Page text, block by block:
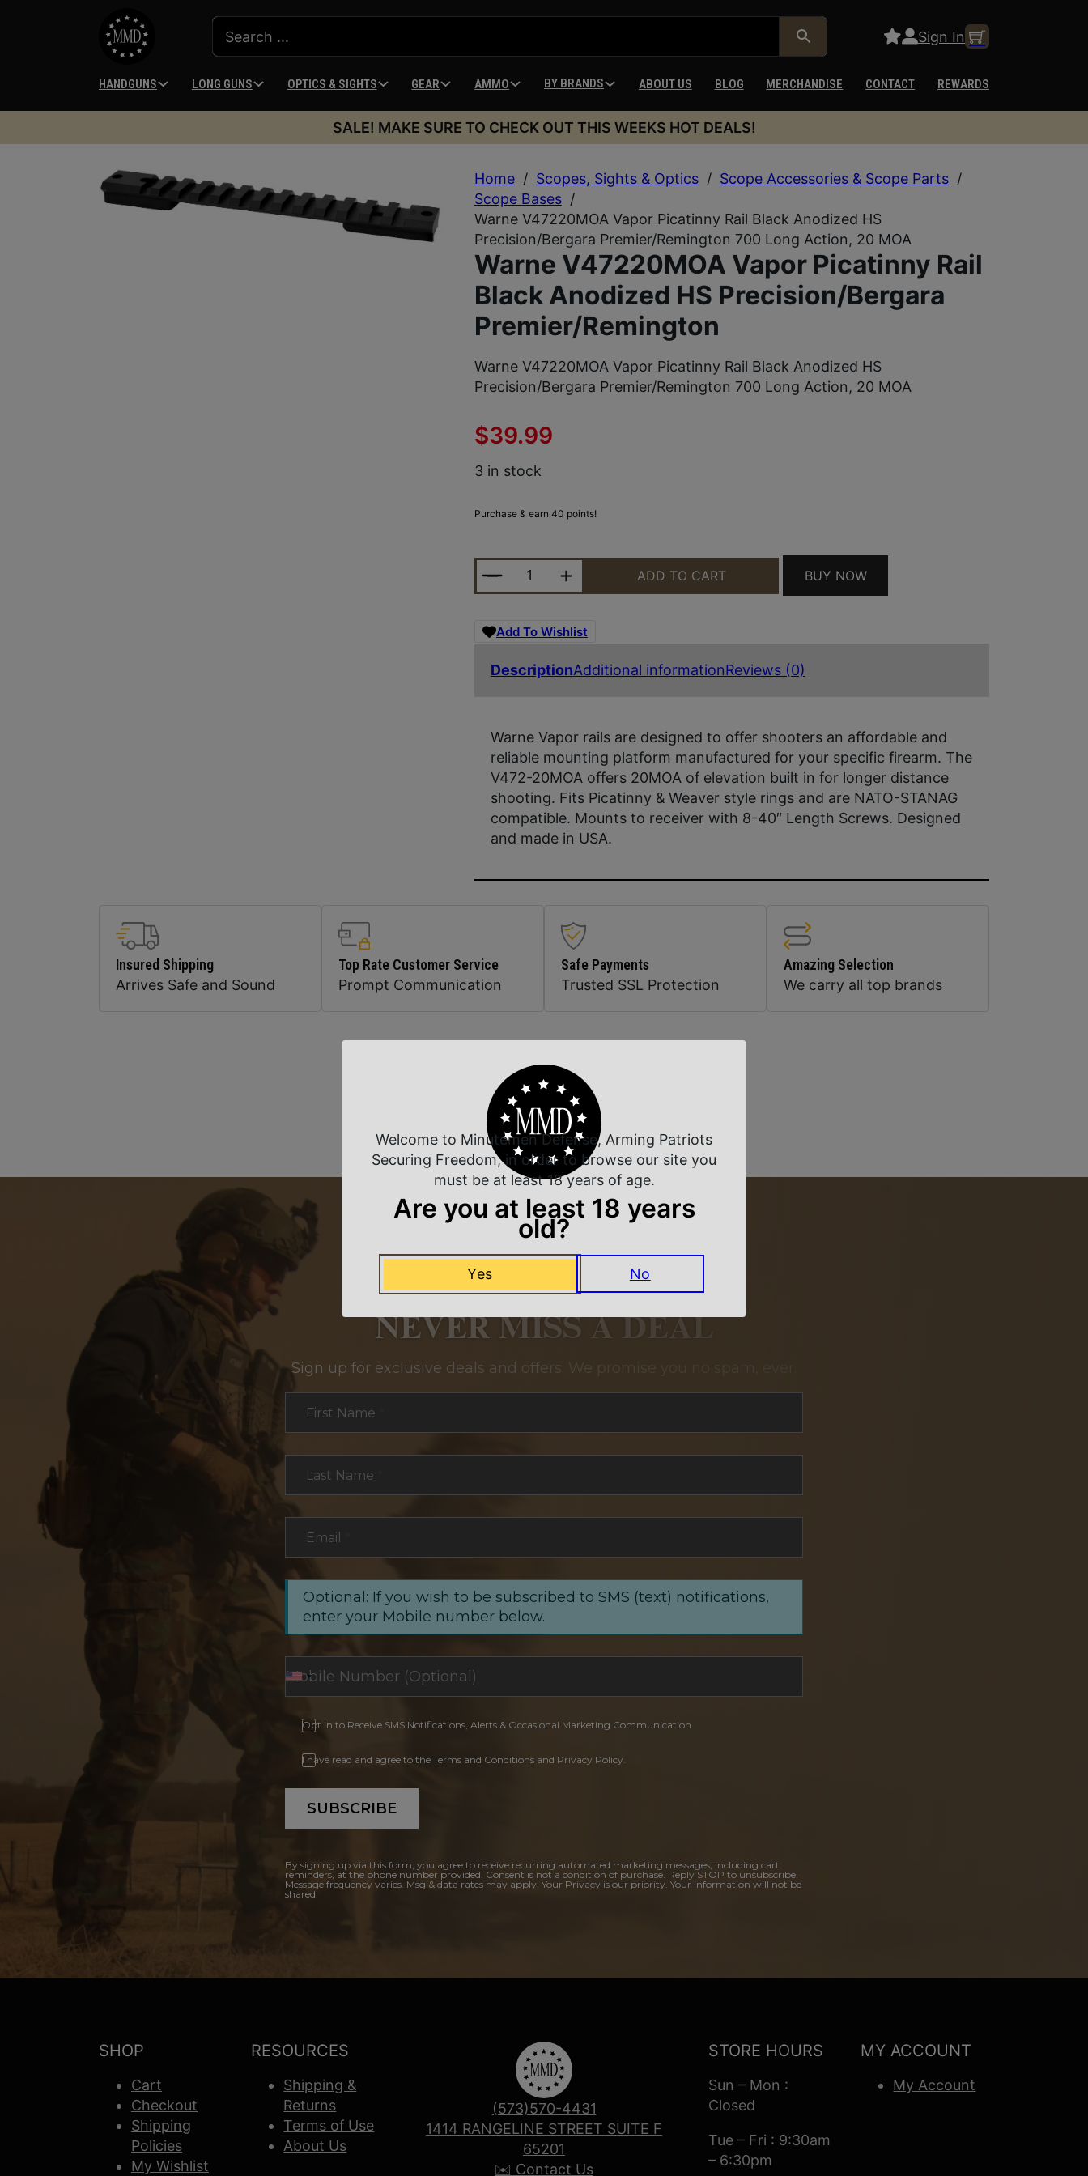
Sign In
HANDGUNS LONG GUNS OPTICS & SIGHTS GEAR AMMO BY BRANDS ABOUT US BLOG MERCHANDISE CONTACT REWARDS
SALE! MAKE SURE TO CHECK OUT THIS WEEKS HOT DEALS!
Home / Scopes, Sights & Optics / Scope Accessories & Scope Parts /
Scope Bases /
Warne V47220MOA Vapor Picatinny Rail Black Anodized HS
Precision/Bergara Premier/Remington 700 Long Action, 20 MOA
Warne V47220MOA Vapor Picatinny Rail
Black Anodized HS Precision/Bergara
Premier/Remington
Warne V47220MOA Vapor Picatinny Rail Black Anodized HS
Precision/Bergara Premier/Remington 700 Long Action, 20 MOA
$39.99
3 in stock
Purchase & earn 40 points!
WARNE V47220MOA VAPOR PICATINNY RAIL BLACK ANODIZED HS PRECISION/
ADD TO CART BUY NOW
Add To Wishlist
DescriptionAdditional informationReviews (0)
Warne Vapor rails are designed to offer shooters an affordable and
reliable mounting platform manufactured for your specific firearm. The
V472-20MOA offers 20MOA of elevation built in for longer distance
shooting. Fits Picatinny & Weaver style rings and are NATO-STANAG
compatible. Mounts to receiver with 8-40″ Length Screws. Designed
and made in USA.
Insured Shipping
Arrives Safe and Sound
Top Rate Customer Service
Prompt Communication
Safe Payments
Trusted SSL Protection
Amazing Selection
We carry all top brands
Related Products
NEVER MISS A DEAL
Sign up for exclusive deals and offers. We promise you no spam, ever.
First Name
Last Name
Email
Optional: If you wish to be subscribed to SMS (text) notifications,
enter your Mobile number below.
Opt In to Receive SMS Notifications, Alerts & Occasional Marketing Communication
I have read and agree to the Terms and Conditions and Privacy Policy.
SUBSCRIBE
By signing up via this form, you agree to receive recurring automated marketing messages, including cart
reminders, at the phone number provided. Consent is not a condition of purchase. Reply STOP to unsubscribe.
Message frequency varies. Msg & data rates may apply. Your Privacy is our priority. Your information will not be
shared.
SHOP
Cart
Checkout
Shipping
Policies
My Wishlist
RESOURCES
Shipping &
Returns
Terms of Use
About Us
(573)570-4431
1414 RANGELINE STREET SUITE F
65201
✉️ Contact Us
STORE HOURS
Sun – Mon :
Closed
Tue – Fri : 9:30am
– 6:30pm
MY ACCOUNT
My Account
Welcome to Minutemen Defense, Arming Patriots
Securing Freedom, in order to browse our site you
must be at least 18 years of age.
Are you at least 18 years
old?
Yes No